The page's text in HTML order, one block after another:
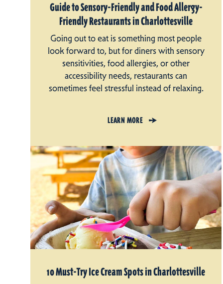
Guide to Sensory-Friendly and Food Allergy-
Friendly Restaurants in Charlottesville
Going out to eat is something most people
look forward to, but for diners with sensory
sensitivities, food allergies, or other
accessibility needs, restaurants can
sometimes feel stressful instead of relaxing.
LEARN MORE
10 Must-Try Ice Cream Spots in Charlottesville